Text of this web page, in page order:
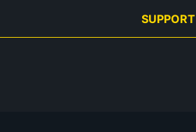
SUPPORT